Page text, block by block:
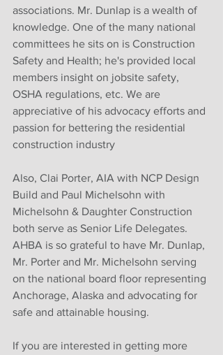
associations. Mr. Dunlap is a wealth of
knowledge. One of the many national
committees he sits on is Construction
Safety and Health; he's provided local
members insight on jobsite safety,
OSHA regulations, etc. We are
appreciative of his advocacy efforts and
passion for bettering the residential
construction industry
Also, Clai Porter, AIA with NCP Design
Build and Paul Michelsohn with
Michelsohn & Daughter Construction
both serve as Senior Life Delegates.
AHBA is so grateful to have Mr. Dunlap,
Mr. Porter and Mr. Michelsohn serving
on the national board floor representing
Anchorage, Alaska and advocating for
safe and attainable housing.
If you are interested in getting more